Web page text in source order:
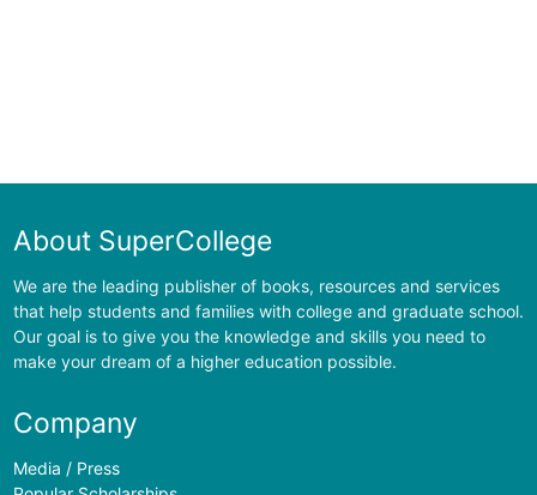
About SuperCollege
We are the leading publisher of books, resources and services
that help students and families with college and graduate school.
Our goal is to give you the knowledge and skills you need to
make your dream of a higher education possible.
Company
Media / Press